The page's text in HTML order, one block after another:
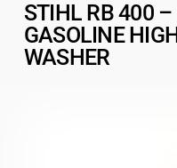
STIHL RB 400
GASOLINE
WASHER